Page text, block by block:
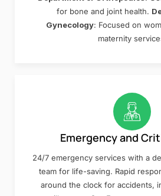
for bone and joint health.
Gynecology: Focused on
maternity
Emergency and
24/7 emergency services with a
team for life-saving. Rapid
around the clock for accidents,